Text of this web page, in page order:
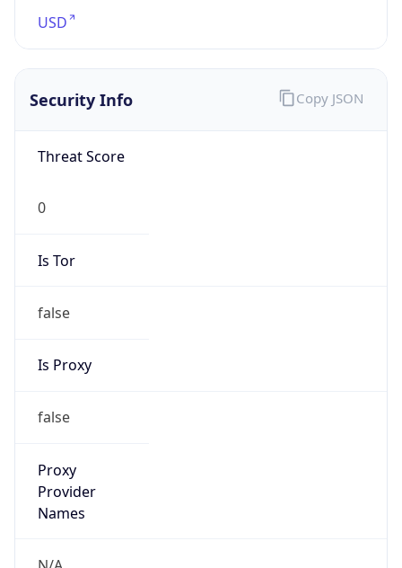
USD
Security Info
Threat Score
0
Is Tor
false
Is Proxy
false
Proxy
Provider
Names
Copy JSON